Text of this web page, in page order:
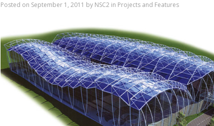
Posted on September 1, 2011 by NSC2 in Projects and Features